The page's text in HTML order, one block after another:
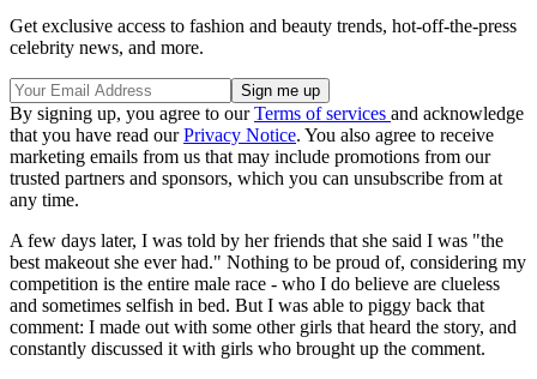
Get exclusive access to fashion and beauty trends, hot-off-the-press
celebrity news, and more.
By signing up, you agree to ourTerms of services and acknowledge
that you have read ourPrivacy Notice. You also agree to receive
marketing emails from us that may include promotions from our
trusted partners and sponsors, which you can unsubscribe from at
any time.
A few days later, I was told by her friends that she said I was "the
best makeout she ever had." Nothing to be proud of, considering my
competition is the entire male race - who I do believe are clueless
and sometimes selfish in bed. But I was able to piggy back that
comment: I made out with some other girls that heard the story, and
constantly discussed it with girls who brought up the comment.